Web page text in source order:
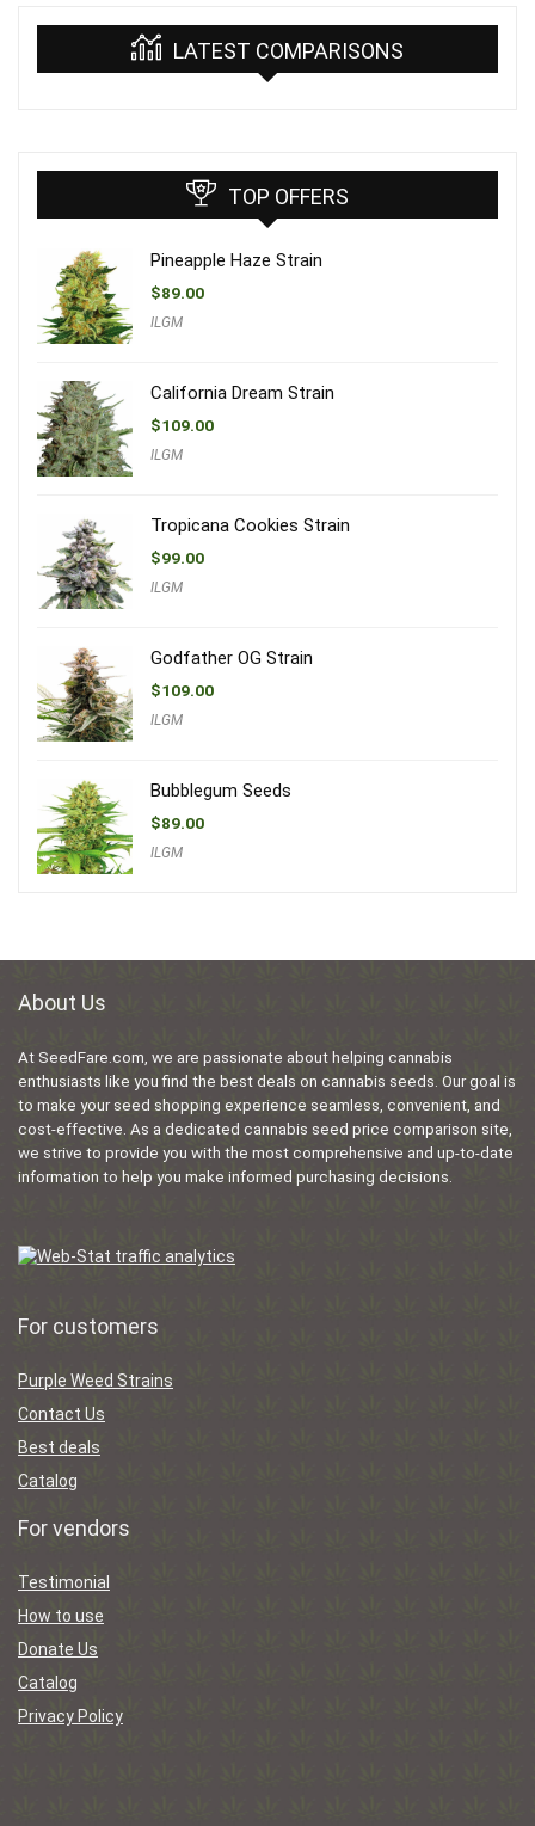
LATEST COMPARISONS
TOP OFFERS
Pineapple Haze Strain
$89.00
ILGM
California Dream Strain
$109.00
ILGM
Tropicana Cookies Strain
$99.00
ILGM
Godfather OG Strain
$109.00
ILGM
Bubblegum Seeds
$89.00
ILGM
About Us
At SeedFare.com, we are passionate about helping cannabis
enthusiasts like you find the best deals on cannabis seeds. Our goal is
to make your seed shopping experience seamless, convenient, and
cost-effective. As a dedicated cannabis seed price comparison site,
we strive to provide you with the most comprehensive and up-to-date
information to help you make informed purchasing decisions.
For customers
Purple Weed Strains
Contact Us
Best deals
Catalog
For vendors
Testimonial
How to use
Donate Us
Catalog
Privacy Policy